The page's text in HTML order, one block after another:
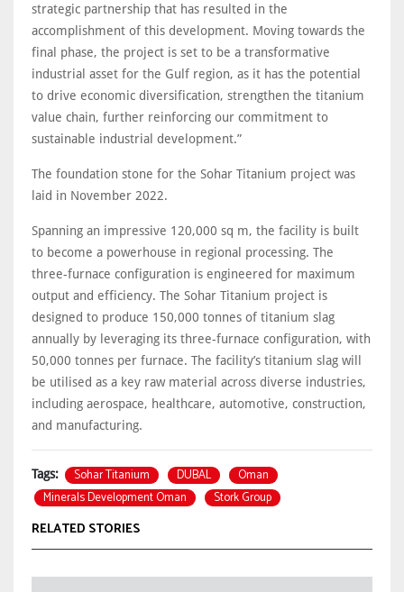
strategic partnership that has resulted in the
accomplishment of this development. Moving towards the
final phase, the project is set to be a transformative
industrial asset for the Gulf region, as it has the potential
to drive economic diversification, strengthen the titanium
value chain, further reinforcing our commitment to
sustainable industrial development.”
The foundation stone for the Sohar Titanium project was
laid in November 2022.
Spanning an impressive 120,000 sq m, the facility is built
to become a powerhouse in regional processing. The
three-furnace configuration is engineered for maximum
output and efficiency. The Sohar Titanium project is
designed to produce 150,000 tonnes of titanium slag
annually by leveraging its three-furnace configuration, with
50,000 tonnes per furnace. The facility’s titanium slag will
be utilised as a key raw material across diverse industries,
including aerospace, healthcare, automotive, construction,
and manufacturing.
Tags: Sohar Titanium DUBAL
Oman
Minerals Development Oman
Stork Group
RELATED STORIES